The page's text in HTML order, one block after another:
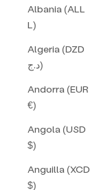
Albania (ALL
L)
Algeria (DZD
د.ج)
Andorra (EUR
€)
Angola (USD
$)
Anguilla (XCD
$)